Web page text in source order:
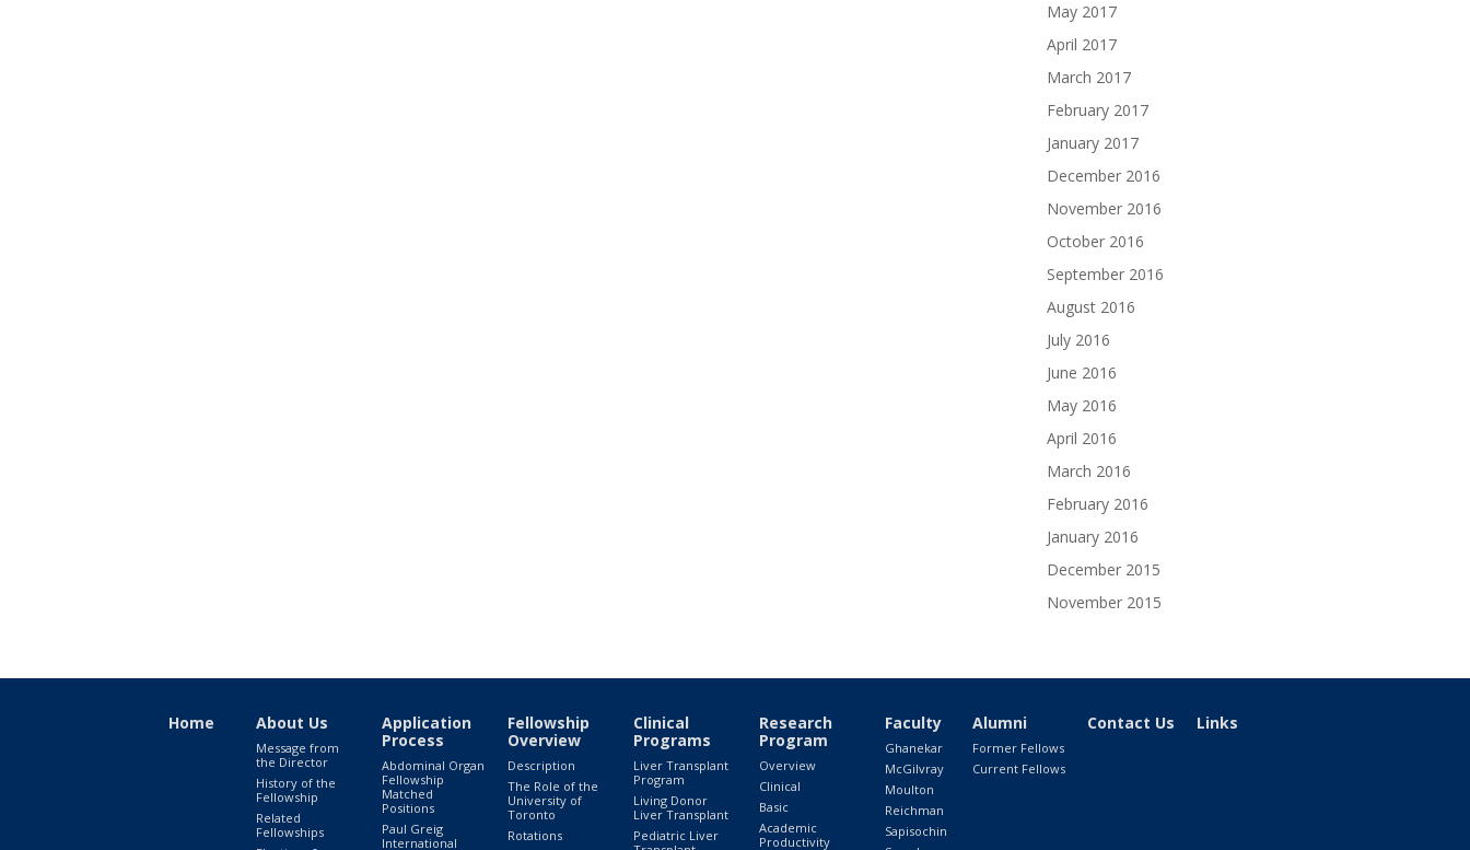
May 2017
April 2017
March 2017
February 2017
January 2017
December 2016
November 2016
October 2016
September 2016
August 2016
July 2016
June 2016
May 2016
April 2016
March 2016
February 2016
January 2016
December 2015
November 2015
Home About Us
Message from
the Director
History of the
Fellowship
Related
Fellowships
Application
Process
Abdominal Organ
Fellowship
Matched
Positions
Paul Greig
International
Fellowship
Overview
Description
The Role of the
University of
Toronto
Rotations
Clinical
Programs
Liver Transplant
Program
Living Donor
Liver Transplant
Pediatric Liver
Research
Program
Overview
Clinical
Basic
Academic
Productivity
Faculty
Ghanekar
McGilvray
Moulton
Reichman
Sapisochin
Alumni
Former Fellows
Current Fellows
Contact Us Links